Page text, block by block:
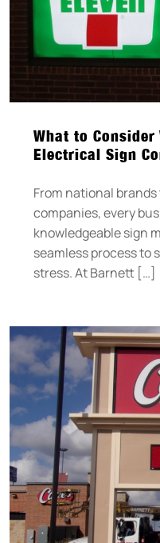
What to Consider
Electrical Sign
From national
companies, every
knowledgeable sign
seamless process to
stress. At Barnett […]